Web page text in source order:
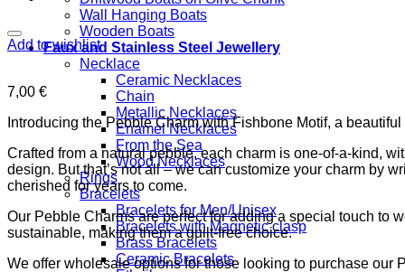
Wall Hanging Boats
Wooden Boats
Faux and Stainless Steel Jewellery
Necklace
Ceramic Necklaces
Chain
Metallic Necklaces
Enamel Necklaces
From the Sea
Wood Necklaces
Rings
Bracelets
Bracelets for Men/Unisex
Bracelets with Magnetic clasp
Brass Bracelets
Ceramic Bracelets
Add to wishlist
7,00 €
Introducing the Pebble Charm with Fishbone Motif, a
Crafted from a natural pebble, each charm is one-of-a-kind,
design. But that’s not all – we can customize your charm by
cherished for years to come.
Our Pebble Charms are perfect for adding a special touch to
sustainable, making them a guilt-free choice.
We offer wholesale options for those looking to purchase our